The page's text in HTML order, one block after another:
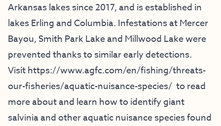
Arkansas lakes since 2017, and is established in
lakes Erling and Columbia. Infestations at Mercer
Bayou, Smith Park Lake and Millwood Lake were
prevented thanks to similar early detections.
Visithttps://www.agfc.com/en/fishing/threats-
our-fisheries/aquatic-nuisance-species/ to read
more about and learn how to identify giant
salvinia and other aquatic nuisance species found